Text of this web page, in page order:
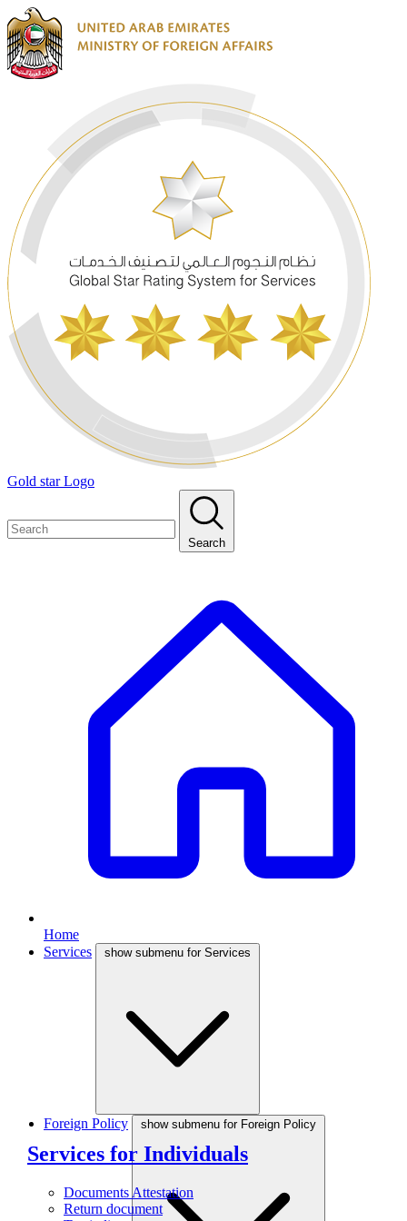
Gold star Logo
Search
Home
Services
show submenu for Services
Services for Individuals
Documents Attestation
Return document
Foreign Policy show submenu for Foreign Policy